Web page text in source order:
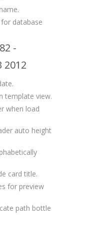
database
-
2012
template view.
when load
auto height
card title.
for preview
path bottle